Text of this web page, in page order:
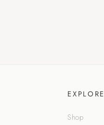
EXPLORE
Shop